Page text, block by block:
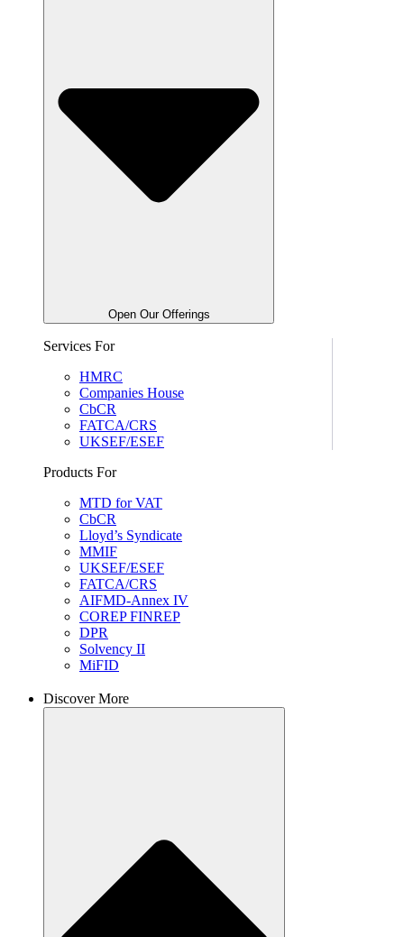
Open Our Offerings
Services For
HMRC
Companies House
CbCR
FATCA/CRS
UKSEF/ESEF
Products For
MTD for VAT
CbCR
Lloyd’s Syndicate
MMIF
UKSEF/ESEF
FATCA/CRS
AIFMD-Annex IV
COREP FINREP
DPR
Solvency II
MiFID
Discover More